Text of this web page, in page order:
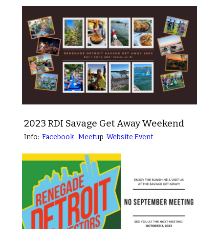
2023 RDI Savage Get Away Weekend
Info: Facebook Meetup Website Event